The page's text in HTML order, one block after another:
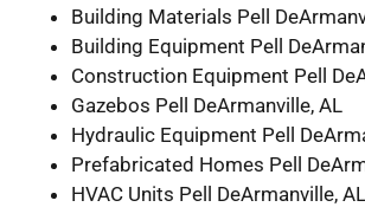
Building Materials Pell
Building Equipment Pell
Construction Equipment Pell
Gazebos Pell DeArmanville, AL
Hydraulic Equipment Pell
Prefabricated Homes Pell
HVAC Units Pell DeArmanville, AL